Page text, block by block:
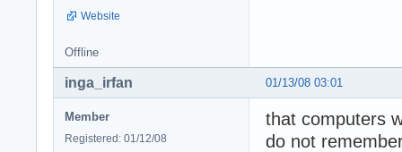
Website
Offline
01/13/08 03:01
inga_irfan
Member
Registered: 01/12/08
that computers
do not